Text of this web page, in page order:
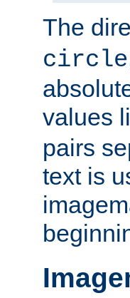
The
circle
values
pairs
text is